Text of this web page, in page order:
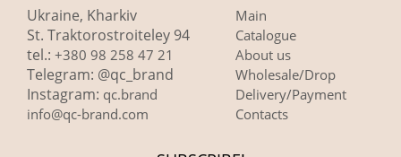
Ukraine, Kharkiv
St. Traktorostroiteley 94
tel.: +380 98 258 47 21
Telegram: @qc_brand
Instagram: qc.brand
info@qc-brand.com
Main
Catalogue
About us
Wholesale/Drop
Delivery/Payment
Contacts